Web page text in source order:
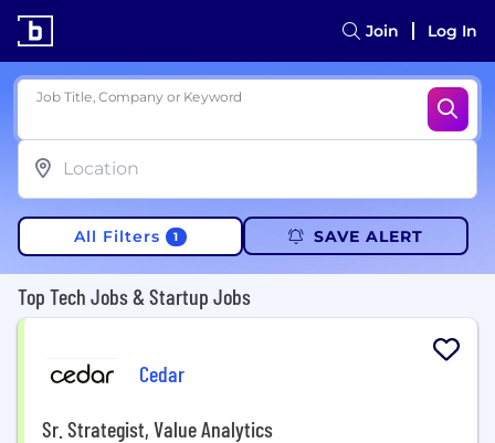
Join Log In
Job Title, Company or Keyword
All Filters 1 SAVE ALERT
Top Tech Jobs & Startup Jobs
Cedar
Sr. Strategist, Value Analytics